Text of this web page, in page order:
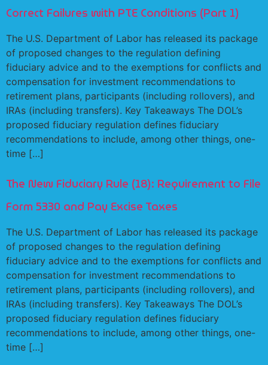
Correct Failures with PTE Conditions (Part 1)
The U.S. Department of Labor has released its package
of proposed changes to the regulation defining
fiduciary advice and to the exemptions for conflicts and
compensation for investment recommendations to
retirement plans, participants (including rollovers), and
IRAs (including transfers). Key Takeaways The DOL’s
proposed fiduciary regulation defines fiduciary
recommendations to include, among other things, one-
time […]
The New Fiduciary Rule (18): Requirement to File
Form 5330 and Pay Excise Taxes
The U.S. Department of Labor has released its package
of proposed changes to the regulation defining
fiduciary advice and to the exemptions for conflicts and
compensation for investment recommendations to
retirement plans, participants (including rollovers), and
IRAs (including transfers). Key Takeaways The DOL’s
proposed fiduciary regulation defines fiduciary
recommendations to include, among other things, one-
time […]